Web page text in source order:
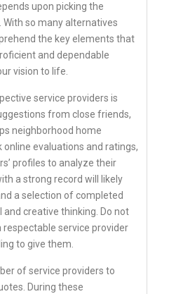
upon picking the
so many alternatives
the key elements that
and dependable
vision to life.
service providers is
from close friends,
neighborhood home
evaluations and ratings,
profiles to analyze their
a strong record will likely
a selection of completed
creative thinking. Do not
service provider
to give them.
of service providers to
During these